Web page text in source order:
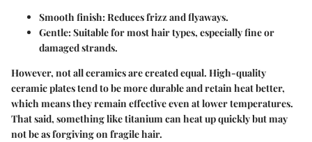
Smooth finish: Reduces frizz and flyaways.
Gentle: Suitable for most hair types, especially fine or
damaged strands.
However, not all ceramics are created equal. High-quality
ceramic plates tend to be more durable and retain heat better,
which means they remain effective even at lower temperatures.
That said, something like titanium can heat up quickly but may
not be as forgiving on fragile hair.